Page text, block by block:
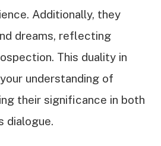
Additionally, they
dreams, reflecting
This duality in
understanding of
their significance in both
dialogue.